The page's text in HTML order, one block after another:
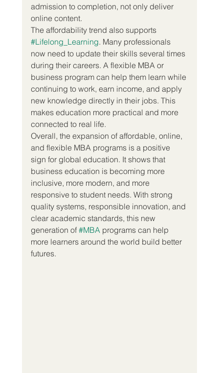
admission to completion, not only deliver
online content.
The affordability trend also supports
#Lifelong_Learning. Many professionals
now need to update their skills several times
during their careers. A flexible MBA or
business program can help them learn while
continuing to work, earn income, and apply
new knowledge directly in their jobs. This
makes education more practical and more
connected to real life.
Overall, the expansion of affordable, online,
and flexible MBA programs is a positive
sign for global education. It shows that
business education is becoming more
inclusive, more modern, and more
responsive to student needs. With strong
quality systems, responsible innovation, and
clear academic standards, this new
generation of #MBA programs can help
more learners around the world build better
futures.